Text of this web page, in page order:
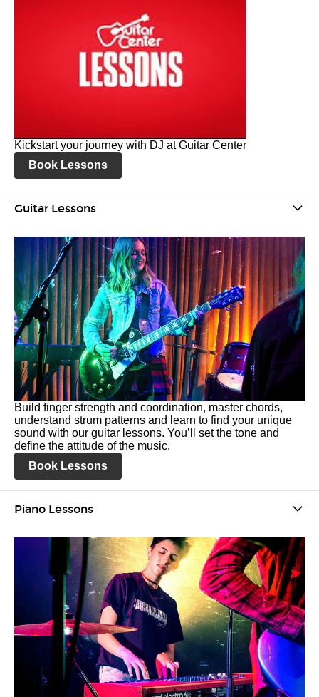
Kickstart your journey with DJ at Guitar Center
Book Lessons
Guitar Lessons
Build finger strength and coordination, master chords,
understand strum patterns and learn to find your unique
sound with our guitar lessons. You’ll set the tone and
define the attitude of the music.
Book Lessons
Piano Lessons